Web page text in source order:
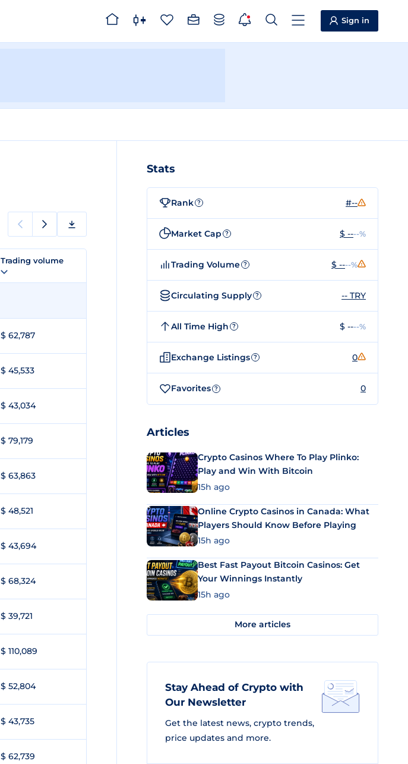
Sign in
Trading volume
$ 62,787
$ 45,533
$ 43,034
$ 79,179
$ 63,863
$ 48,521
$ 43,694
$ 68,324
$ 39,721
$ 110,089
$ 52,804
$ 43,735
$ 62,739
Stats
Rank ? #--
Market Cap ? $ ----%
Trading Volume ? $ ----%
Circulating Supply ? -- TRY
All Time High ? $ ----%
Exchange Listings ? 0
Favorites ? 0
Articles
Crypto Casinos Where To Play Plinko:
Play and Win With Bitcoin
15h ago
Online Crypto Casinos in Canada: What
Players Should Know Before Playing
15h ago
Best Fast Payout Bitcoin Casinos: Get
Your Winnings Instantly
15h ago
More articles
Stay Ahead of Crypto with
Our Newsletter
Get the latest news, crypto trends,
price updates and more.